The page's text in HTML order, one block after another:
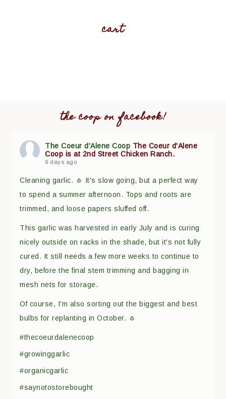
cart
the coop on facebook!
The Coeur d'Alene Coop The Coeur d'Alene
Coop is at 2nd Street Chicken Ranch.
6 days ago
Cleaning garlic. 🧄 It's slow going, but a perfect way
to spend a summer afternoon. Tops and roots are
trimmed, and loose papers sluffed off.
This garlic was harvested in early July and is curing
nicely outside on racks in the shade, but it's not fully
cured. It still needs a few more weeks to continue to
dry, before the final stem trimming and bagging in
mesh nets for storage.
Of course, I'm also sorting out the biggest and best
bulbs for replanting in October. 🧄
#thecoeurdalenecoop
#growinggarlic
#organicgarlic
#saynotostorebought